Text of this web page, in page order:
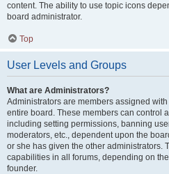
content. The ability to use topic icons
board administrator.
Top
User Levels and Groups
What are Administrators?
Administrators are members assigned
entire board. These members can control
including setting permissions, banning
moderators, etc., dependent upon the
or she has given the other administrators.
capabilities in all forums, depending on
founder.